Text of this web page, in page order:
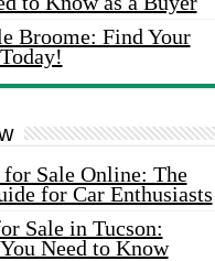
Broome: Find Your
Sale Online: The
for Car Enthusiasts
Sale in Tucson:
Need to Know